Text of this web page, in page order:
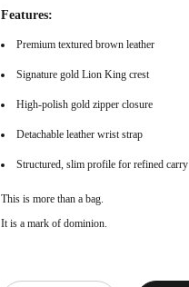
Features:
Premium textured brown leather
Signature gold Lion King crest
High-polish gold zipper closure
Detachable leather wrist strap
Structured, slim profile for refined carry
This is more than a bag.
It is a mark of dominion.